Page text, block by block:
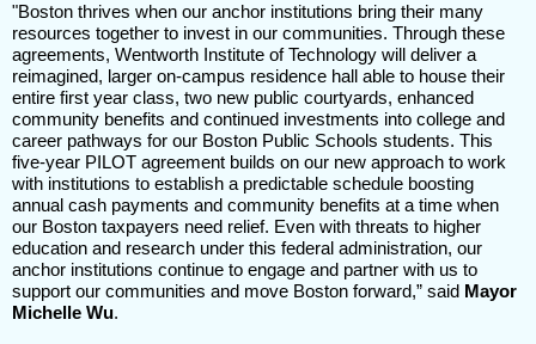
"Boston thrives when our anchor institutions bring their many
resources together to invest in our communities. Through these
agreements, Wentworth Institute of Technology will deliver a
reimagined, larger on-campus residence hall able to house their
entire first year class, two new public courtyards, enhanced
community benefits and continued investments into college and
career pathways for our Boston Public Schools students. This
five-year PILOT agreement builds on our new approach to work
with institutions to establish a predictable schedule boosting
annual cash payments and community benefits at a time when
our Boston taxpayers need relief. Even with threats to higher
education and research under this federal administration, our
anchor institutions continue to engage and partner with us to
support our communities and move Boston forward,” said Mayor
Michelle Wu.